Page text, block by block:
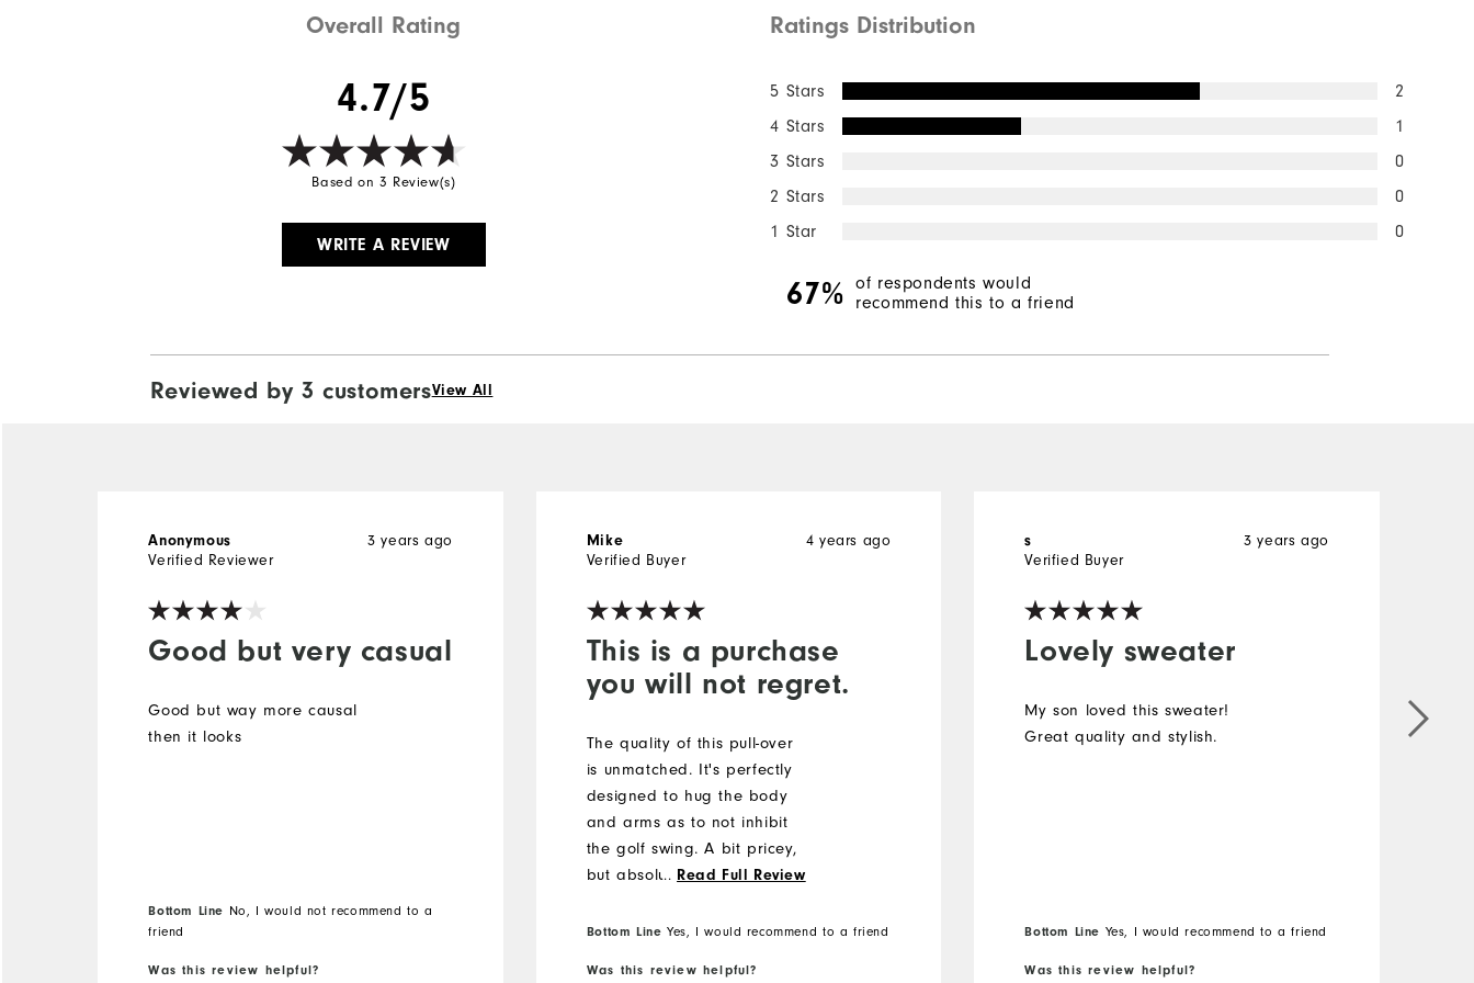
Overall Rating
4.7/5
Based on 3 Review(s)
WRITE A REVIEW
Ratings Distribution
5 Stars
2
4 Stars
1
3 Stars
0
2 Stars
0
1 Star
0
67%
of respondents would
recommend this to a friend
Reviewed by 3 customersView All
Good but very casual
3 years ago
Anonymous
Verified Reviewer
Good but way more causal
then it looks
Bottom Line No, I would not recommend to a
friend
Was this review helpful?
This is a purchase
you will not regret.
4 years ago
Mike
Verified Buyer
The quality of this pull-over
is unmatched. It's perfectly
designed to hug the body
and arms as to not inhibit
the golf swing. A bit pricey,
but absolutely worth it. You
... Read Full Review
Bottom Line Yes, I would recommend to a friend
Was this review helpful?
Lovely sweater
3 years ago
s
Verified Buyer
My son loved this sweater!
Great quality and stylish.
Bottom Line Yes, I would recommend to a friend
Was this review helpful?